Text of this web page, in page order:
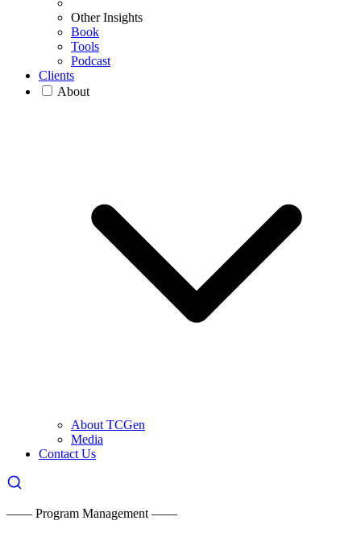
Other Insights
Book
Tools
Podcast
Clients
About
About TCGen
Media
Contact Us
—— Program Management ——